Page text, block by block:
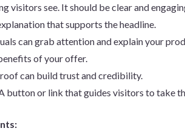
visitors see. It should be clear and
that supports the headline.
can grab attention and explain your
of your offer.
can build trust and credibility.
button or link that guides visitors to take